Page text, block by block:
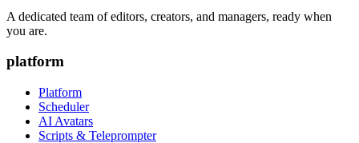
A dedicated team of editors, creators, and managers, ready when
you are.
platform
Platform
Scheduler
AI Avatars
Scripts & Teleprompter